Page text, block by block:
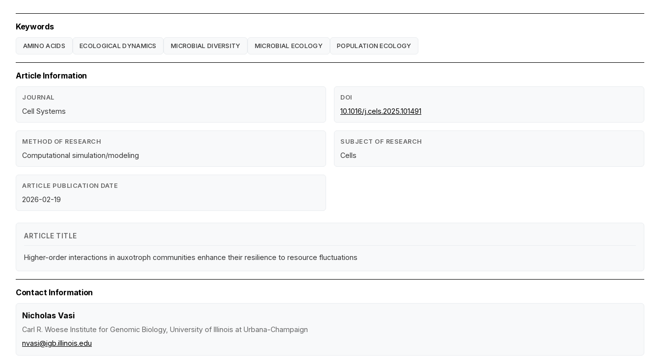
Keywords
AMINO ACIDS ECOLOGICAL DYNAMICS MICROBIAL DIVERSITY MICROBIAL ECOLOGY POPULATION ECOLOGY
Article Information
JOURNAL
Cell Systems
DOI
10.1016/j.cels.2025.101491
METHOD OF RESEARCH
Computational simulation/modeling
SUBJECT OF RESEARCH
Cells
ARTICLE PUBLICATION DATE
2026-02-19
ARTICLE TITLE
Higher-order interactions in auxotroph communities enhance their resilience to resource fluctuations
Contact Information
Nicholas Vasi
Carl R. Woese Institute for Genomic Biology, University of Illinois at Urbana-Champaign
nvasi@igb.illinois.edu